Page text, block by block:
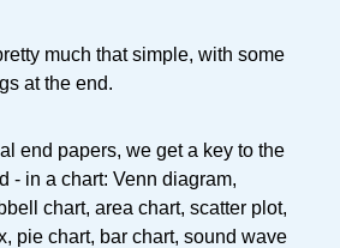
much that simple, with some
at the end.
end papers, we get a key to the
- in a chart: Venn diagram,
chart, area chart, scatter plot,
pie chart, bar chart, sound wave